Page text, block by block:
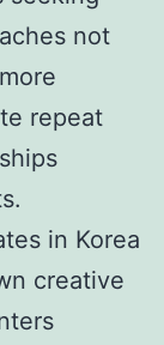
not
repeat
in Korea
creative